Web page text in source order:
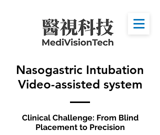
Nasogastric Intubation
Video-assisted system
Clinical Challenge: From Blind
Placement to Precision